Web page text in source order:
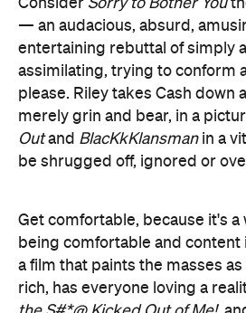
please. Riley takes Cash down
merely grin and bear, in a
Outand BlacKkKlansmanin a
be shrugged off, ignored or
Get comfortable, because it's a
being comfortable and content
the S#*@ Kicked Out of Me! ,
protagonist rap for the braying
largely white party. When
he's anything but comfortable.